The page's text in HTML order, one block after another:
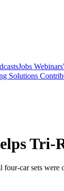
Jobs Webinars
Solutions
Tri-
four-car sets